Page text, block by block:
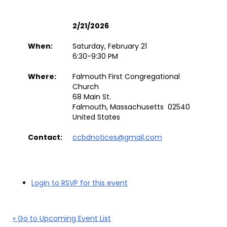
2/21/2026
When:
Saturday, February 21
6:30-9:30 PM
Where:
Falmouth First Congregational
Church
68 Main St.
Falmouth, Massachusetts 02540
United States
Contact:
ccbdnotices@gmail.com
Login to RSVP for this event
« Go to Upcoming Event List